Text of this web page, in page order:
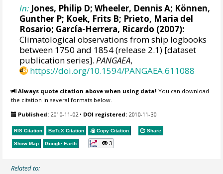
In: Jones, Philip D;Wheeler, Dennis A; Können,
Gunther P; Koek, Frits B; Prieto, Maria del
Rosario; García-Herrera, Ricardo (2007):
Climatological observations from ship logbooks
between 1750 and 1854 (release 2.1) [dataset
publication series].PANGAEA,
https://doi.org/10.1594/PANGAEA.611088
Always quote citation above when using data! You can download
the citation in several formats below.
Published: 2010-11-02 • DOI registered: 2010-11-30
RIS Citation BibTeX Citation Copy Citation Share
Show Map Google Earth 3
Related to: